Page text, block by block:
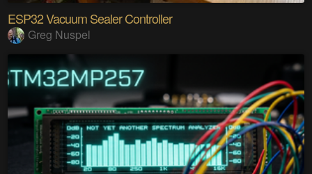
ESP32 Vacuum Sealer Controller
Greg Nuspel